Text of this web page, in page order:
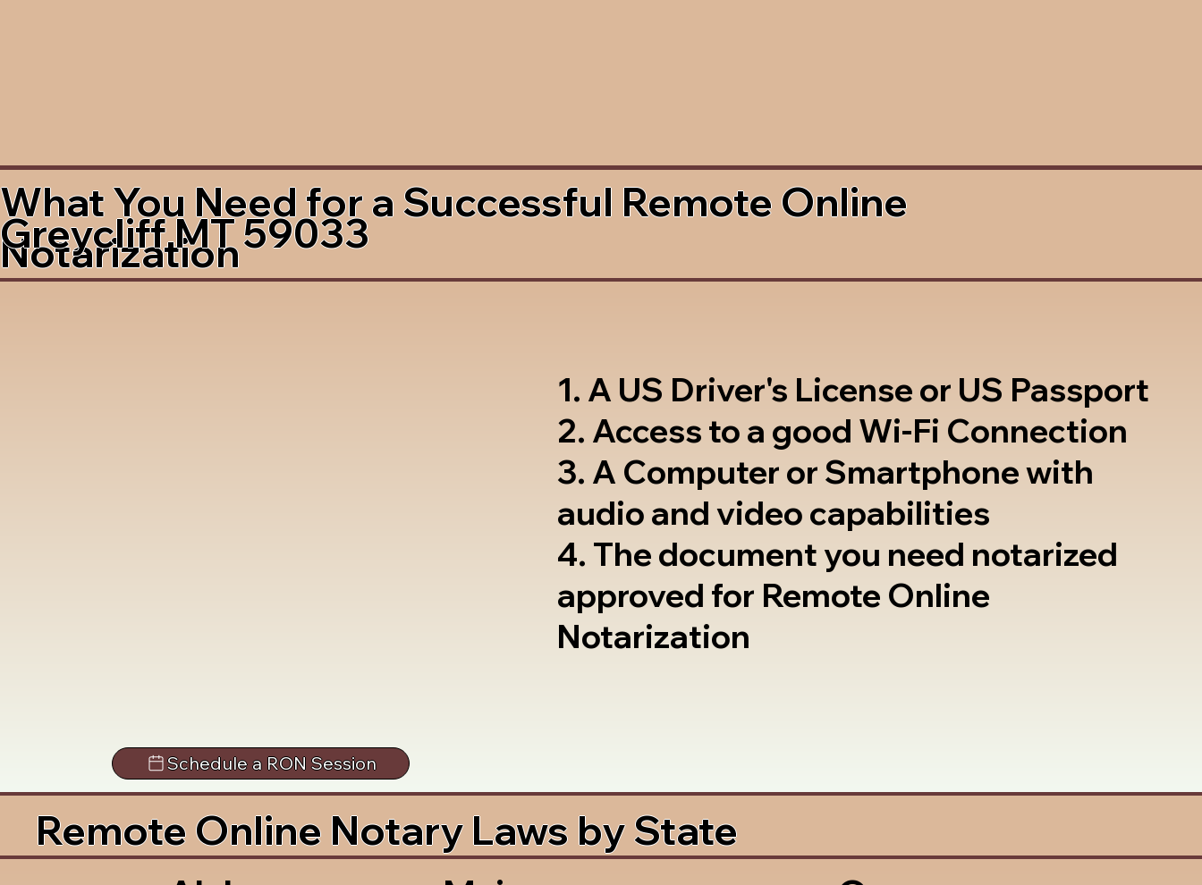
What You Need for a Successful Remote Online
Notarization
Greycliff MT 59033
1. A US Driver's License or US Passport
2. Access to a good Wi-Fi Connection
3. A Computer or Smartphone with
audio and video capabilities
4. The document you need notarized
approved for Remote Online
Notarization
Schedule a RON Session
Remote Online Notary Laws by State